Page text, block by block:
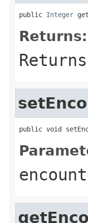
public Integer
Returns:
public void